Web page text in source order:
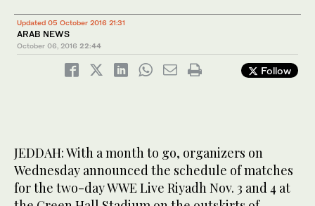
Updated 05 October 2016 21:31
ARAB NEWS
October 06, 2016 22:44
Follow
JEDDAH: With a month to go, organizers on
Wednesday announced the schedule of matches
for the two-day WWE Live Riyadh Nov. 3 and 4 at